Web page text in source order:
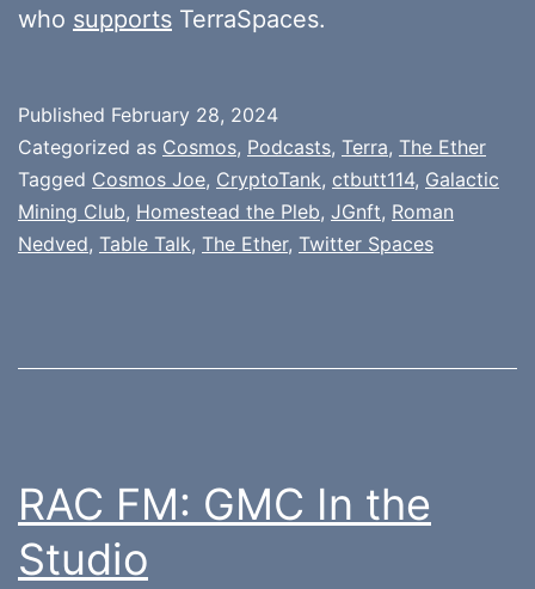
who supports TerraSpaces.
Published February 28, 2024
Categorized as Cosmos, Podcasts, Terra, The Ether
Tagged Cosmos Joe, CryptoTank, ctbutt114, Galactic
Mining Club, Homestead the Pleb, JGnft, Roman
Nedved, Table Talk, The Ether, Twitter Spaces
RAC FM: GMC In the
Studio